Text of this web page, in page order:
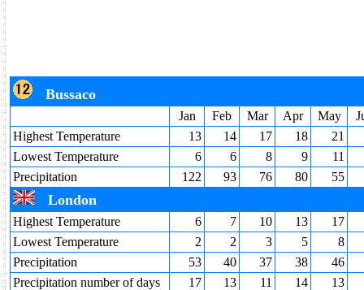
Bussaco
Jan Feb Mar Apr May
Highest Temperature
13 14 17 18
21
Lowest Temperature
6 6 8 9
11
Precipitation
122 93 76 80 55
London
Highest Temperature 6 7 10 13
17
Lowest Temperature
2 2 3 5
8
Precipitation
53 40 37 38
46
Precipitation number of days
17 13 11 14 13